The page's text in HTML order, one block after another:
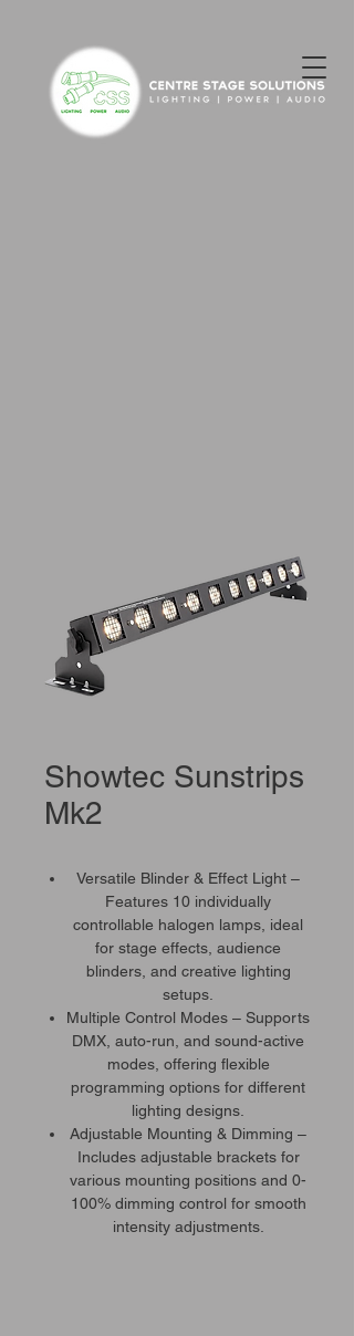
Showtec Sunstrips
Mk2
Versatile Blinder & Effect Light –
Features 10 individually
controllable halogen lamps, ideal
for stage effects, audience
blinders, and creative lighting
setups.
Multiple Control Modes – Supports
DMX, auto-run, and sound-active
modes, offering flexible
programming options for different
lighting designs.
Adjustable Mounting & Dimming –
Includes adjustable brackets for
various mounting positions and 0-
100% dimming control for smooth
intensity adjustments.